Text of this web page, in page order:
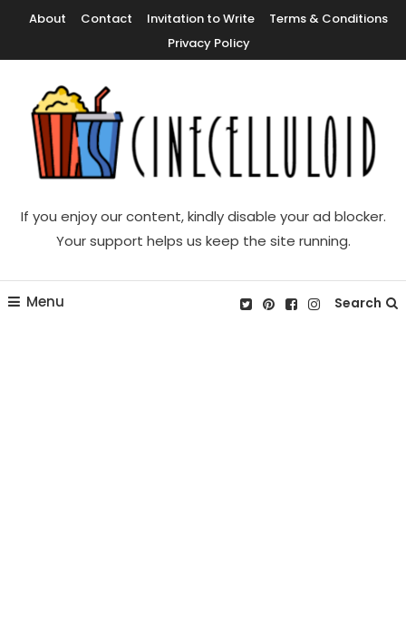
Content
About Contact Invitation to Write
Terms & Conditions
Privacy Policy
Cinecelluloid
If you enjoy our content, kindly disable your ad blocker.
Your support helps us keep the site running.
Menu Search